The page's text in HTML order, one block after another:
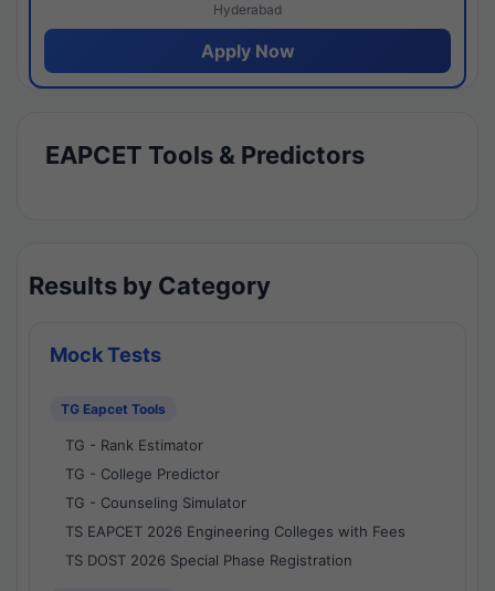
Hyderabad
Apply Now
EAPCET Tools & Predictors
Results by Category
Mock Tests
TG Eapcet Tools
TG - Rank Estimator
TG - College Predictor
TG - Counseling Simulator
TS EAPCET 2026 Engineering Colleges with Fees
TS DOST 2026 Special Phase Registration